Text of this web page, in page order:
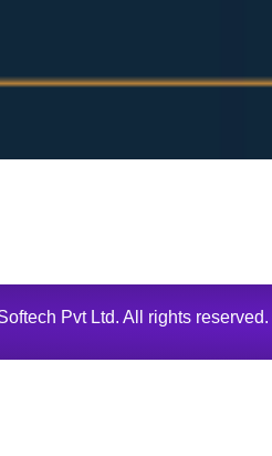
Pvt Ltd. All rights reserved.